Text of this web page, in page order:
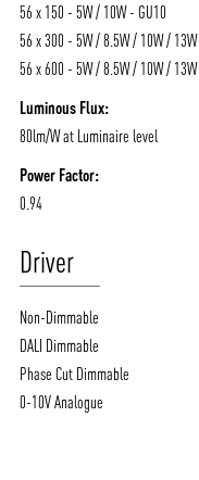
56 x 150 - 5W / 10W - GU10
56 x 300 - 5W / 8.5W / 10W / 13W
56 x 600 - 5W / 8.5W / 10W / 13W
Luminous Flux:
80lm/W at Luminaire level
Power Factor:
0.94
Driver
Non-Dimmable
DALI Dimmable
Phase Cut Dimmable
0-10V Analogue